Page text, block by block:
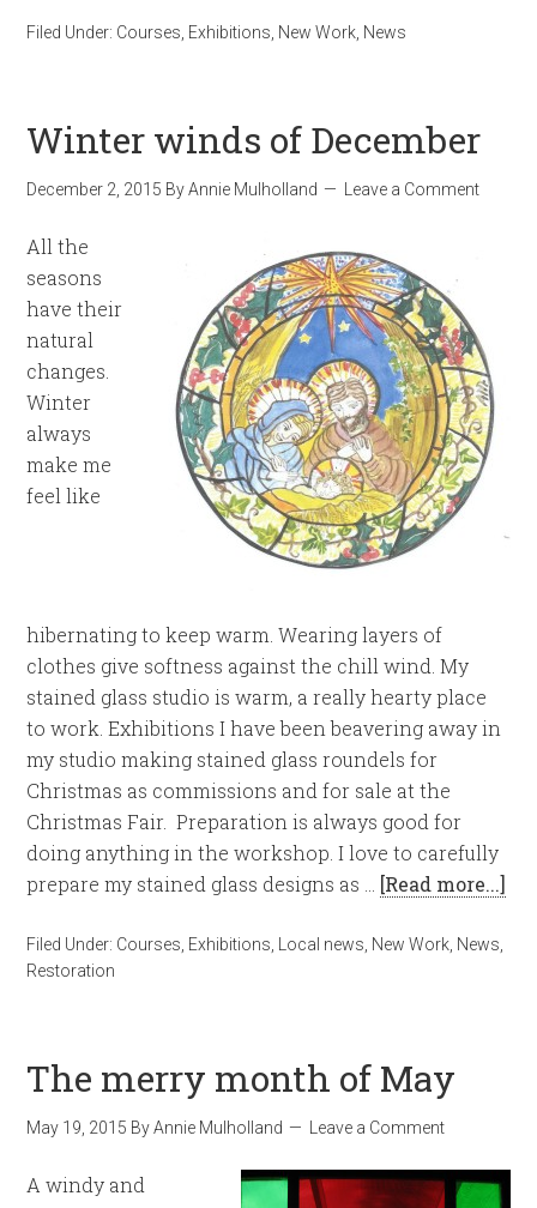
Filed Under: Courses Exhibitions New Work News
Winter winds of December
December 2, 2015 ByAnnie Mulholland Leave a Comment
All the
seasons
have their
natural
changes.
Winter
always
make me
feel like
hibernating to keep warm. Wearing layers of
clothes give softness against the chill wind. My
stained glass studio is warm, a really hearty place
to work. Exhibitions I have been beavering away in
my studio making stained glass roundels for
Christmas as commissions and for sale at the
Christmas Fair. Preparation is always good for
doing anything in the workshop. I love to carefully
prepare my stained glass designs as … [Read more...]
Filed Under: Courses Exhibitions Local news New Work News
Restoration
The merry month of May
May 19, 2015 ByAnnie Mulholland Leave a Comment
A windy and